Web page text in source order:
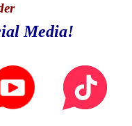
Media!